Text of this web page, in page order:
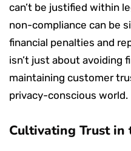
can’t be justified within
non-compliance can be
financial penalties and
isn’t just about avoiding
maintaining customer
privacy-conscious world.
Cultivating Trust